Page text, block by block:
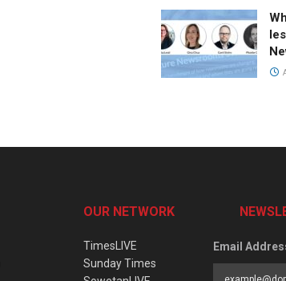
OUR NETWORK
TimesLIVE
Sunday Times
Email